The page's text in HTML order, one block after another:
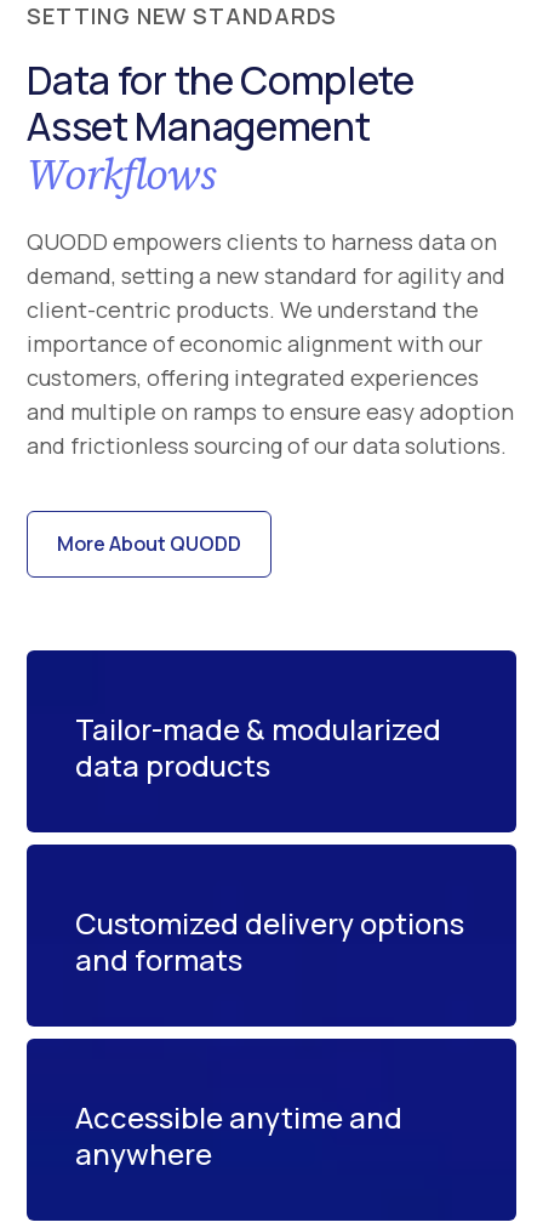
SETTING NEW STANDARDS
Data for the Complete
Asset Management
Workflows
QUODD empowers clients to harness data on
demand, setting a new standard for agility and
client-centric products. We understand the
importance of economic alignment with our
customers, offering integrated experiences
and multiple on ramps to ensure easy adoption
and frictionless sourcing of our data solutions.
More About QUODD
Tailor-made & modularized
data products
Customized delivery options
and formats
Accessible anytime and
anywhere